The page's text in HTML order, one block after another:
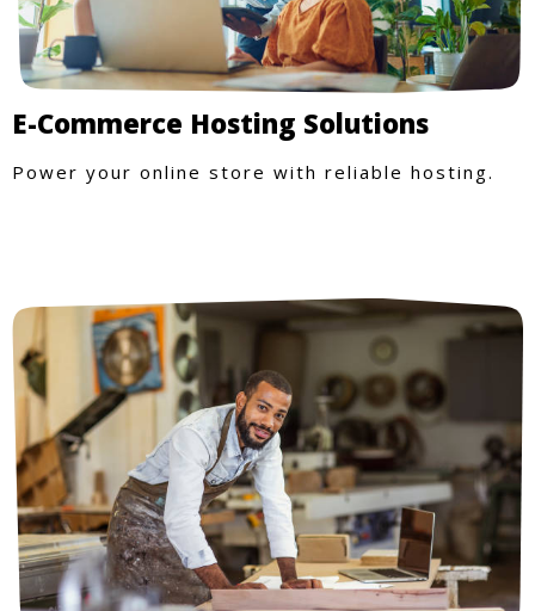
E-Commerce Hosting Solutions
Power your online store with reliable hosting.